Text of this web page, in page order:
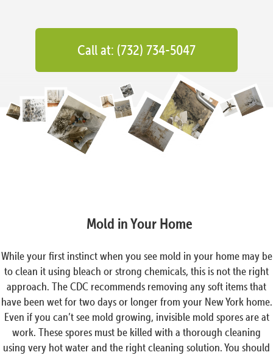
Call at: (732) 734-5047
Mold in Your Home
While your first instinct when you see mold in your home may be
to clean it using bleach or strong chemicals, this is not the right
approach. The CDC recommends removing any soft items that
have been wet for two days or longer from your New York home.
Even if you can’t see mold growing, invisible mold spores are at
work. These spores must be killed with a thorough cleaning
using very hot water and the right cleaning solution. You should